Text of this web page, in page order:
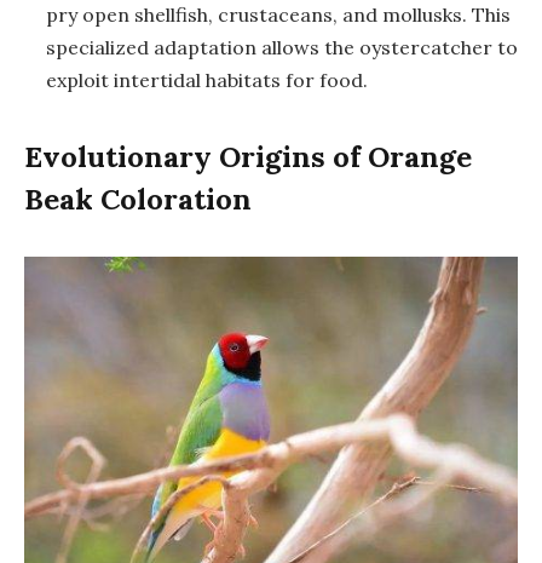
pry open shellfish, crustaceans, and mollusks. This
specialized adaptation allows the oystercatcher to
exploit intertidal habitats for food.
Evolutionary Origins of Orange
Beak Coloration